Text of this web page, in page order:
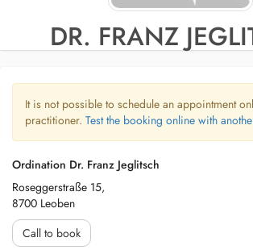
DR. FRANZ
It is not possible to schedule an appointment
practitioner. Test the booking online with
Ordination Dr. Franz Jeglitsch
Roseggerstraße 15,
8700 Leoben
Call to book